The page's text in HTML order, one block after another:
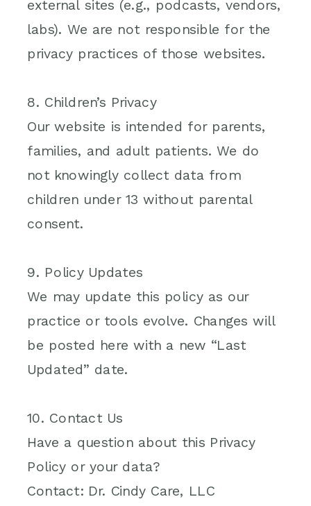
external sites (e.g., podcasts, vendors,
labs). We are not responsible for the
privacy practices of those websites.
8. Children’s Privacy
Our website is intended for parents,
families, and adult patients. We do
not knowingly collect data from
children under 13 without parental
consent.
9. Policy Updates
We may update this policy as our
practice or tools evolve. Changes will
be posted here with a new “Last
Updated” date.
10. Contact Us
Have a question about this Privacy
Policy or your data?
Contact: Dr. Cindy Care, LLC